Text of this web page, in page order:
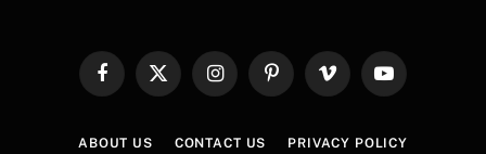
FacebookX
InstagramPinterestVimeo YouTube
ABOUT US CONTACT US PRIVACY POLICY